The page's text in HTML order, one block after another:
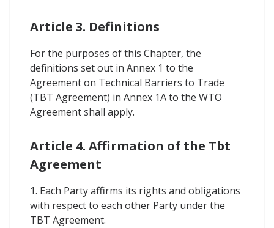
Article 3. Definitions
For the purposes of this Chapter, the
definitions set out in Annex 1 to the
Agreement on Technical Barriers to Trade
(TBT Agreement) in Annex 1A to the WTO
Agreement shall apply.
Article 4. Affirmation of the Tbt
Agreement
1. Each Party affirms its rights and obligations
with respect to each other Party under the
TBT Agreement.